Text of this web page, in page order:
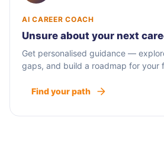
AI CAREER COACH
Unsure about your next
Get personalised guidance —
gaps, and build a roadmap for your
Find your path